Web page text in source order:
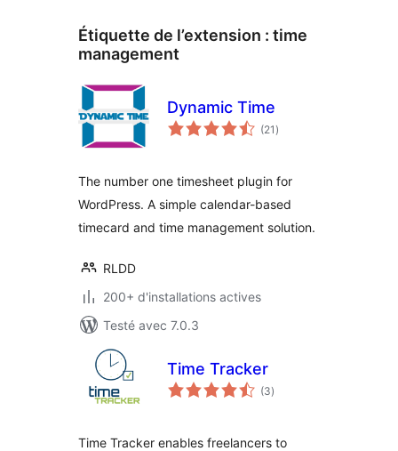
Étiquette de l’extension : time
management
Dynamic Time
(21 notes
en
)
The number one timesheet plugin for
WordPress. A simple calendar-based
timecard and time management solution.
RLDD
200+ d'installations actives
Testé avec 7.0.3
Time Tracker
(3notes
en
)
Time Tracker enables freelancers to